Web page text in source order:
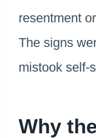
resentment
The signs
mistook self-
Why